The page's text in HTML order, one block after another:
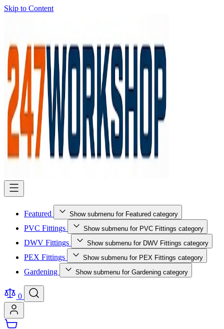
Skip to Content
Featured Show submenu for Featured category
PVC Fittings Show submenu for PVC Fittings category
DWV Fittings Show submenu for DWV Fittings category
PEX Fittings Show submenu for PEX Fittings category
Gardening Show submenu for Gardening category
0